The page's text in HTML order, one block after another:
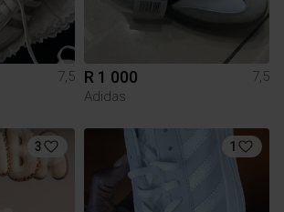
7,5
R 1 000
7,5
Adidas
3 1